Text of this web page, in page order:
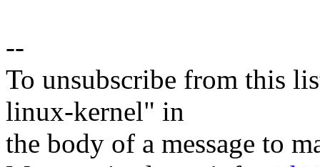
--
To unsubscribe from this
linux-kernel" in
the body of a message to